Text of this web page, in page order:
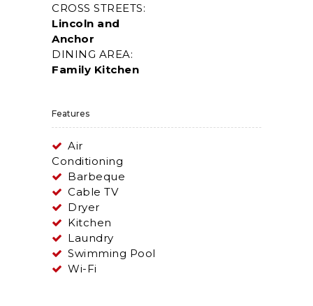
CROSS STREETS:
Lincoln and
Anchor
DINING AREA:
Family Kitchen
Features
Air
Conditioning
Barbeque
Cable TV
Dryer
Kitchen
Laundry
Swimming Pool
Wi-Fi